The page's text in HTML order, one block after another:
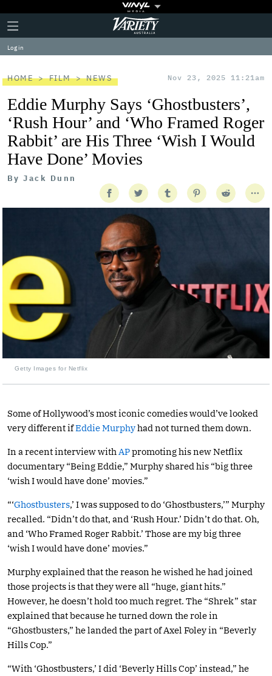
Plus
Icon
Click
to
expand
the
Menu
Variety
Log in
HOME FILM NEWS Nov 23, 2025 11:21am
Eddie Murphy Says ‘Ghostbusters’,
‘Rush Hour’ and ‘Who Framed Roger
Rabbit’ are His Three ‘Wish I Would
Have Done’ Movies
By Jack Dunn
Getty Images for Netflix
Some of Hollywood’s most iconic comedies would’ve looked
very different ifEddie Murphyhad not turned them down.
In a recent interview with APpromoting his new Netflix
documentary “Being Eddie,” Murphy shared his “big three
‘wish I would have done’ movies.”
“‘Ghostbusters,’ I was supposed to do ‘Ghostbusters,’” Murphy
recalled. “Didn’t do that, and ‘Rush Hour.’ Didn’t do that. Oh,
and ‘Who Framed Roger Rabbit.’ Those are my big three
‘wish I would have done’ movies.”
Murphy explained that the reason he wished he had joined
those projects is that they were all “huge, giant hits.”
However, he doesn’t hold too much regret. The “Shrek” star
explained that because he turned down the role in
“Ghostbusters,” he landed the part of Axel Foley in “Beverly
Hills Cop.”
“With ‘Ghostbusters,’ I did ‘Beverly Hills Cop’ instead,” he